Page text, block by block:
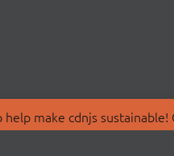
make cdnjs sustainable!